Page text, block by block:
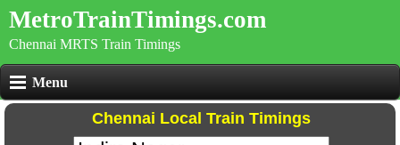
MetroTrainTimings.com
Chennai MRTS Train Timings
Menu
Chennai Local Train Timings